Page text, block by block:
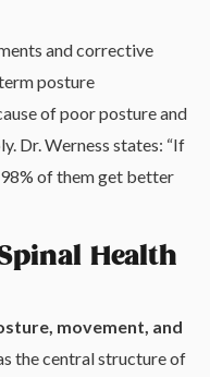
and corrective
posture
of poor posture and
Dr. Werness states: “If
of them get better
Health
movement, and
the central structure of